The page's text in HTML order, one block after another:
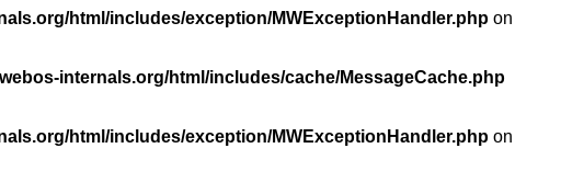
html/includes/exception/MWExceptionHandler.php on
internals.org/html/includes/cache/MessageCache.php
html/includes/exception/MWExceptionHandler.php on